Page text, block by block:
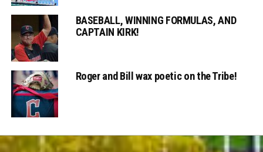
BASEBALL, WINNING FORMULAS, AND
CAPTAIN KIRK!
Roger and Bill wax poetic on the Tribe!